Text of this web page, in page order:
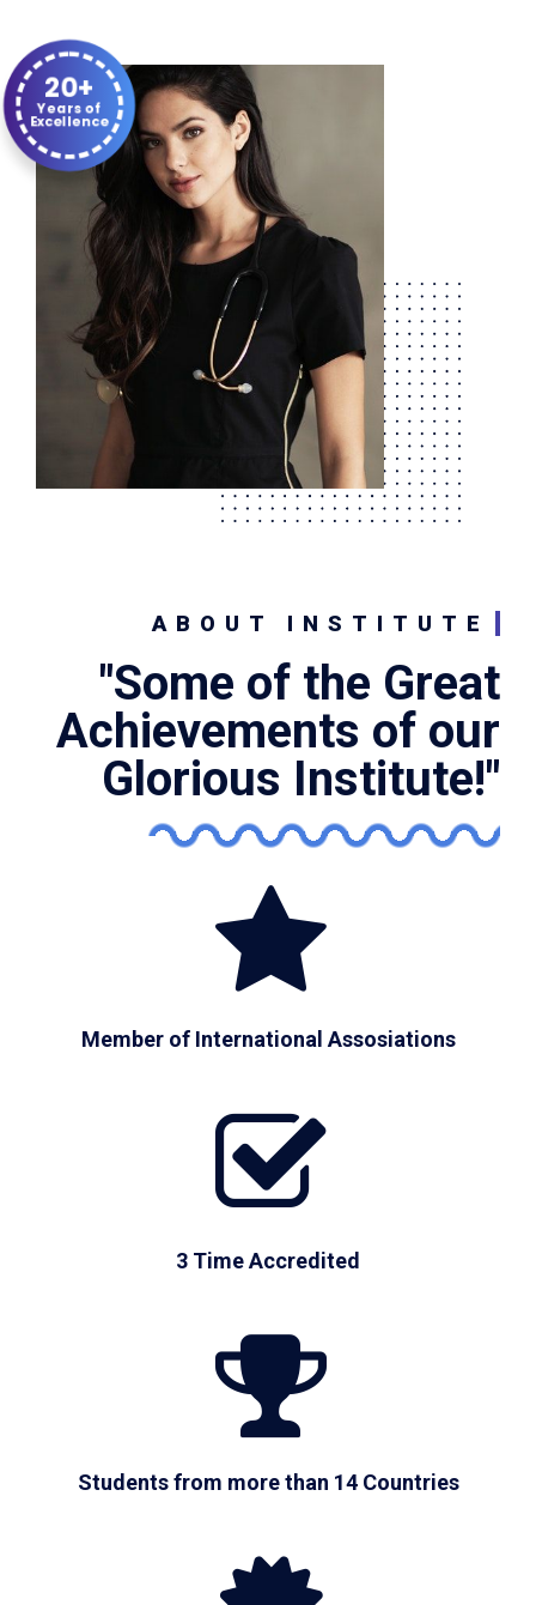
20+
Years of
Excellence
ABOUT INSTITUTE
"Some of the Great
Achievements of our
Glorious Institute!"
Member of International Assosiations
3 Time Accredited
Students from more than 14 Countries